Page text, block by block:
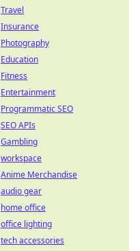
Travel
Insurance
Photography
Education
Fitness
Entertainment
Programmatic SEO
SEO APIs
Gambling
workspace
Anime Merchandise
audio gear
home office
office lighting
tech accessories